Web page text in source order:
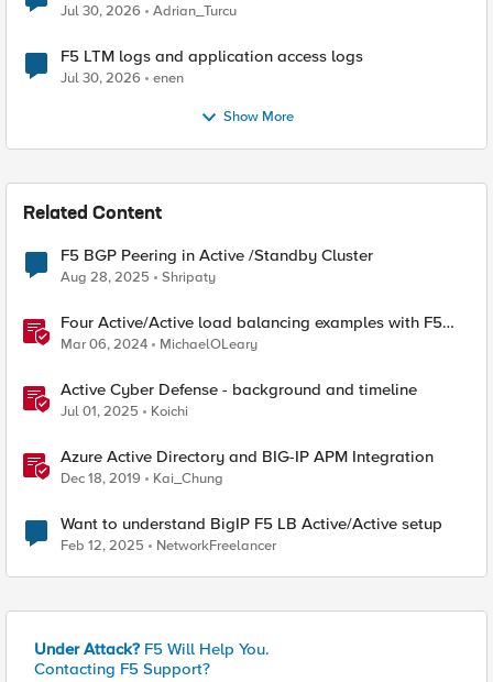
Jul 30, 2026 Adrian_Turcu
F5 LTM logs and application access logs
Jul 30, 2026 enen
Show More
Related Content
F5 BGP Peering in Active /Standby Cluster
Aug 28, 2025 Shripaty
Four Active/Active load balancing examples with F5
BIG-IP and Azure Load Balancer
Mar 06, 2024 MichaelOLeary
Active Cyber Defense - background and timeline
Jul 01, 2025 Koichi
Azure Active Directory and BIG-IP APM Integration
Dec 18, 2019 Kai_Chung
Want to understand BigIP F5 LB Active/Active setup
Feb 12, 2025 NetworkFreelancer
Under Attack? F5 Will Help You.
Contacting F5 Support?